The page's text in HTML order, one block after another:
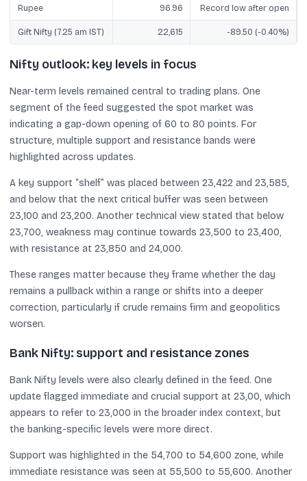
Rupee 96.96 Record low after open
Gift Nifty (7.25 am IST) 22,615 -89.50 (-0.40%)
Nifty outlook: key levels in focus
Near-term levels remained central to trading plans. One
segment of the feed suggested the spot market was
indicating a gap-down opening of 60 to 80 points. For
structure, multiple support and resistance bands were
highlighted across updates.
A key support “shelf” was placed between 23,422 and 23,585,
and below that the next critical buffer was seen between
23,100 and 23,200. Another technical view stated that below
23,700, weakness may continue towards 23,500 to 23,400,
with resistance at 23,850 and 24,000.
These ranges matter because they frame whether the day
remains a pullback within a range or shifts into a deeper
correction, particularly if crude remains firm and geopolitics
worsen.
Bank Nifty: support and resistance zones
Bank Nifty levels were also clearly defined in the feed. One
update flagged immediate and crucial support at 23,00, which
appears to refer to 23,000 in the broader index context, but
the banking-specific levels were more direct.
Support was highlighted in the 54,700 to 54,600 zone, while
immediate resistance was seen at 55,500 to 55,600. Another